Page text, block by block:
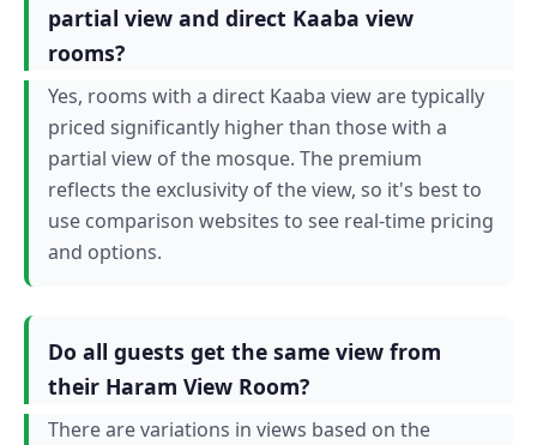
partial view and direct Kaaba view
rooms?
Yes, rooms with a direct Kaaba view are typically
priced significantly higher than those with a
partial view of the mosque. The premium
reflects the exclusivity of the view, so it's best to
use comparison websites to see real-time pricing
and options.
Do all guests get the same view from
their Haram View Room?
There are variations in views based on the